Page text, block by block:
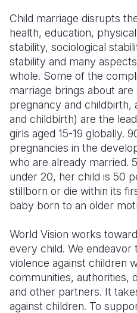
Child marriage disrupts
health, education,
stability, sociological
stability and many
whole. Some of the
marriage brings about
pregnancy and childbirth,
and childbirth) are the
girls aged 15-19 globally.
pregnancies in the
who are already married.
under 20, her child is 50
stillborn or die within its
baby born to an older
World Vision works
every child. We
violence against children
communities, authorities,
and other partners. It
against children. To